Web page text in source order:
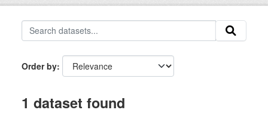
Order by
1 dataset found